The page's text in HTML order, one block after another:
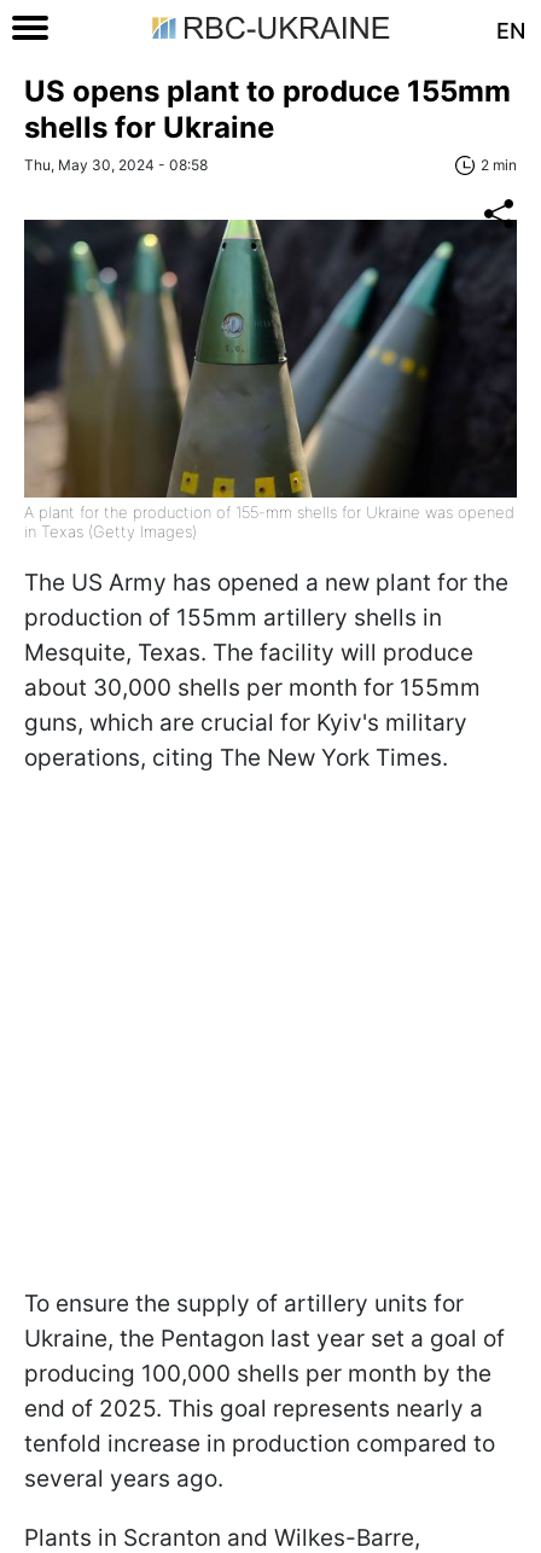
EN
US opens plant to produce 155mm
shells for Ukraine
Thu, May 30, 2024 - 08:58 2 min
A plant for the production of 155-mm shells for Ukraine was opened
in Texas (Getty Images)
The US Army has opened a new plant for the
production of 155mm artillery shells in
Mesquite, Texas. The facility will produce
about 30,000 shells per month for 155mm
guns, which are crucial for Kyiv's military
operations, citing The New York Times.
To ensure the supply of artillery units for
Ukraine, the Pentagon last year set a goal of
producing 100,000 shells per month by the
end of 2025. This goal represents nearly a
tenfold increase in production compared to
several years ago.
Plants in Scranton and Wilkes-Barre,